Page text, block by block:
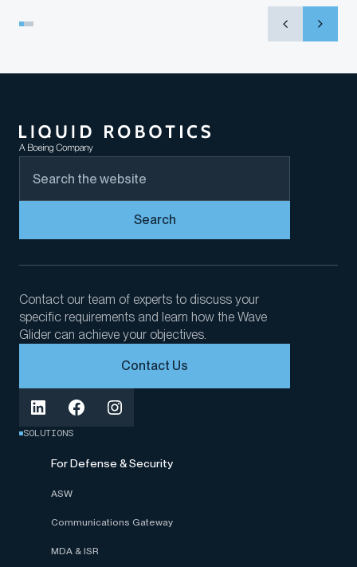
Search
Contact our team of experts to discuss your
specific requirements and learn how the Wave
Glider can achieve your objectives.
Contact Us
SOLUTIONS
For Defense & Security
ASW
Communications Gateway
MDA & ISR